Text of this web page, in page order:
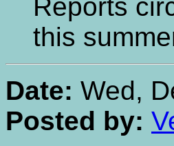
Reports
this
Date: Wed,
Posted by: